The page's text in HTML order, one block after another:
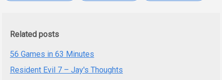
Related posts
56 Games in 63 Minutes
Resident Evil 7 – Jay's Thoughts